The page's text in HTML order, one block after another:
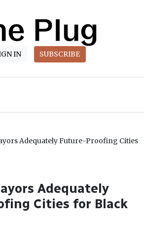
IN SUBSCRIBE
Adequately Future-Proofing Cities
Adequately
Cities for Black